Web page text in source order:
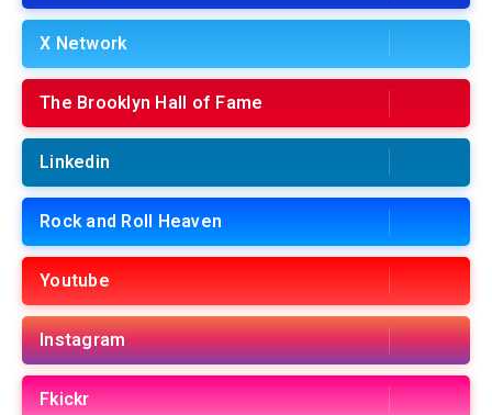
X Network
The Brooklyn Hall of Fame
Linkedin
Rock and Roll Heaven
Youtube
Instagram
Fkickr